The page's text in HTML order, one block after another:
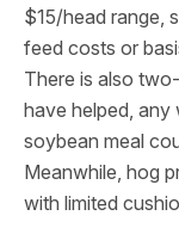
$15/head range,
feed costs or
There is also
have helped, any
soybean meal
Meanwhile, hog
with limited